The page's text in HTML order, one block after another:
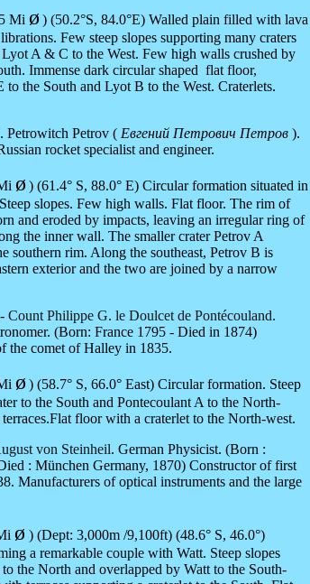
Mi ø ) (50.2°S, 84.0°E) Walled plain filled with lava
Few steep slopes supporting many craters
Lyot A & C to the West. Few high walls crushed by
Immense dark circular shaped flat floor,
the South and Lyot B to the West. Craterlets.
Petrowitch Petrov ( Евгений Петрович Петров ).
rocket specialist andengineer.
ø ) (61.4° S, 88.0° E) Circular formation situated in
slopes. Few high walls. Flat floor.The rim of
and eroded by impacts, leaving an irregular ring of
the inner wall. The smaller crater Petrov A
southern rim. Along the southeast, Petrov B is
exterior and the two are joined by a narrow
- Count Philippe G. le Doulcet de Pontécouland.
(Born: France 1795 - Died in 1874)
the comet of Halley in 1835.
ø ) (58.7° S, 66.0° East) Circular formation. Steep
to the South and Pontecoulant A to the North-
floor with a craterlet to the North-west.
von Steinheil. German Physicist. (Born :
: München Germany, 1870) Constructor of first
Manufacturers of optical instruments and the large
ø ) (Dept: 3,000m /9,100ft) (48.6° S, 46.0°)
a remarkable couple with Watt. Steep slopes
the North and overlapped by Watt to the South-